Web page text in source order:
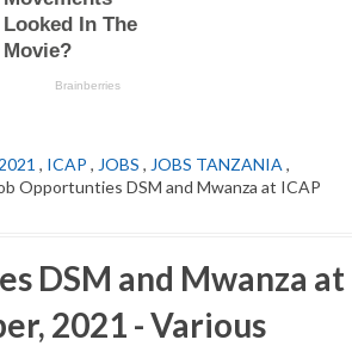
, ICAP , JOBS , JOBS TANZANIA ,
Opportunties DSM and Mwanza at ICAP
DSM and Mwanza at
2021 - Various